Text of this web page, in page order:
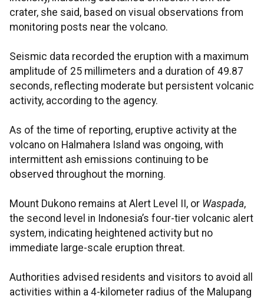
crater, she said, based on visual observations from
monitoring posts near the volcano.
Seismic data recorded the eruption with a maximum
amplitude of 25 millimeters and a duration of 49.87
seconds, reflecting moderate but persistent volcanic
activity, according to the agency.
As of the time of reporting, eruptive activity at the
volcano on Halmahera Island was ongoing, with
intermittent ash emissions continuing to be
observed throughout the morning.
Mount Dukono remains at Alert Level II, or Waspada,
the second level in Indonesia’s four-tier volcanic alert
system, indicating heightened activity but no
immediate large-scale eruption threat.
Authorities advised residents and visitors to avoid all
activities within a 4-kilometer radius of the Malupang